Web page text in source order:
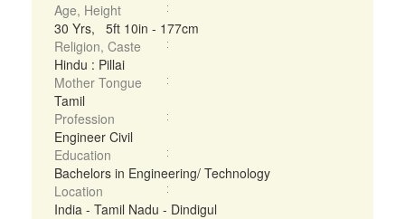
Age, Height
30 Yrs, 5ft 10in - 177cm
Religion, Caste
Hindu : Pillai
Mother Tongue
Tamil
Profession
Engineer Civil
Education
Bachelors in Engineering/ Technology
Location
India - Tamil Nadu - Dindigul